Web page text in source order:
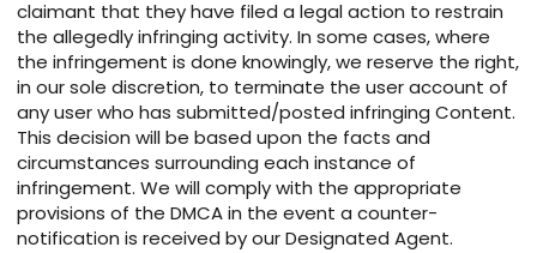
claimant that they have filed a legal action to restrain
the allegedly infringing activity. In some cases, where
the infringement is done knowingly, we reserve the right,
in our sole discretion, to terminate the user account of
any user who has submitted/posted infringing Content.
This decision will be based upon the facts and
circumstances surrounding each instance of
infringement. We will comply with the appropriate
provisions of the DMCA in the event a counter-
notification is received by our Designated Agent.